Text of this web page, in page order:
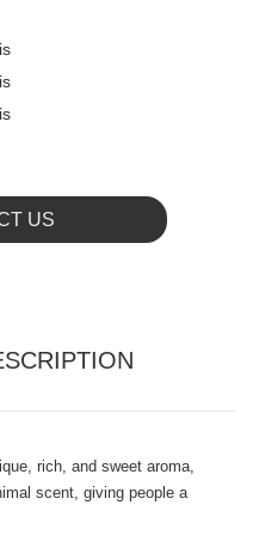
US
rich, and sweet aroma,
scent, giving people a